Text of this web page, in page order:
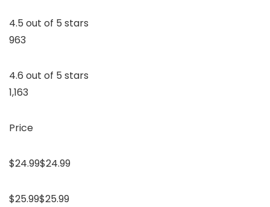
4.5 out of 5 stars
963
4.6 out of 5 stars
1,163
Price
$24.99$24.99
$25.99$25.99